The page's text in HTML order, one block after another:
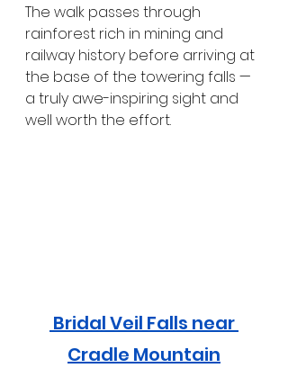
The walk passes through
rainforest rich in mining and
railway history before arriving at
the base of the towering falls —
a truly awe-inspiring sight and
well worth the effort.
Cradle Mountain